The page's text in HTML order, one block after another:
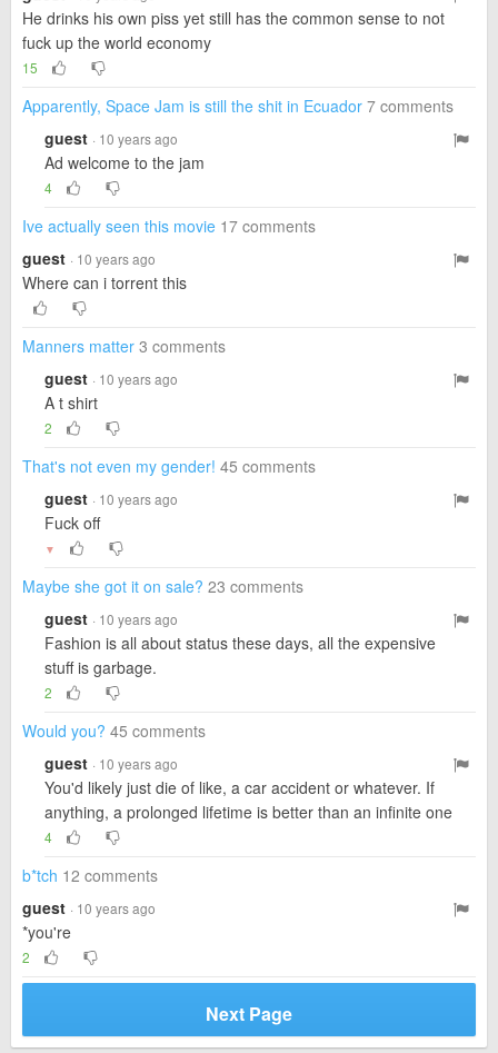
He drinks his own piss yet still has the common sense to not
fuck up the world economy
15
Apparently, Space Jam is still the shit in Ecuador 7 comments
guest · 10 years ago
Ad welcome to the jam
4
Ive actually seen this movie 17 comments
guest · 10 years ago
Where can i torrent this
Manners matter 3 comments
guest · 10 years ago
A t shirt
2
That's not even my gender! 45 comments
guest · 10 years ago
Fuck off
▼
Maybe she got it on sale? 23 comments
guest · 10 years ago
Fashion is all about status these days, all the expensive
stuff is garbage.
2
Would you? 45 comments
guest · 10 years ago
You'd likely just die of like, a car accident or whatever. If
anything, a prolonged lifetime is better than an infinite one
4
b*tch 12 comments
guest · 10 years ago
*you're
2
Next Page